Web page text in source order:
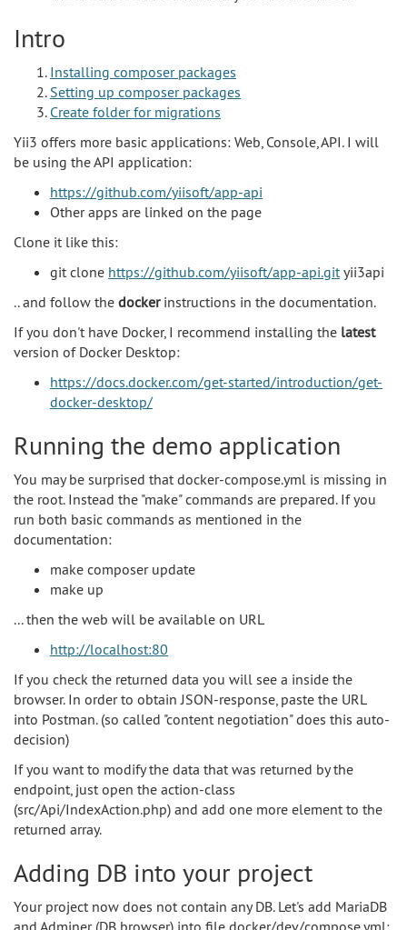
Intro
Installing composer packages
Setting up composer packages
Create folder for migrations
Yii3 offers more basic applications: Web, Console, API. I will
be using the API application:
https://github.com/yiisoft/app-api
Other apps are linked on the page
Clone it like this:
git clone https://github.com/yiisoft/app-api.git yii3api
.. and follow the dockerinstructions in the documentation.
If you don't have Docker, I recommend installing the latest
version of Docker Desktop:
https://docs.docker.com/get-started/introduction/get-
docker-desktop/
Running the demo application
You may be surprised that docker-compose.yml is missing in
the root. Instead the "make" commands are prepared. If you
run both basic commands as mentioned in the
documentation:
make composer update
make up
... then the web will be available on URL
http://localhost:80
If you check the returned data you will see a inside the
browser. In order to obtain JSON-response, paste the URL
into Postman. (so called "content negotiation" does this auto-
decision)
If you want to modify the data that was returned by the
endpoint, just open the action-class
(src/Api/IndexAction.php) and add one more element to the
returned array.
Adding DB into your project
Your project now does not contain any DB. Let's add MariaDB
and Adminer (DB browser) into file docker/dev/compose.yml: